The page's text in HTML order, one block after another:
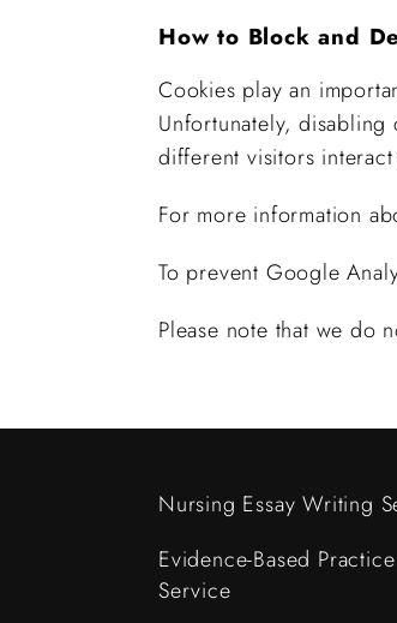
How to Block and
Cookies play an
Unfortunately,
different visitors
For more information
To prevent Google
Please note that we do
Nursing Essay Writing
Evidence-Based
Service